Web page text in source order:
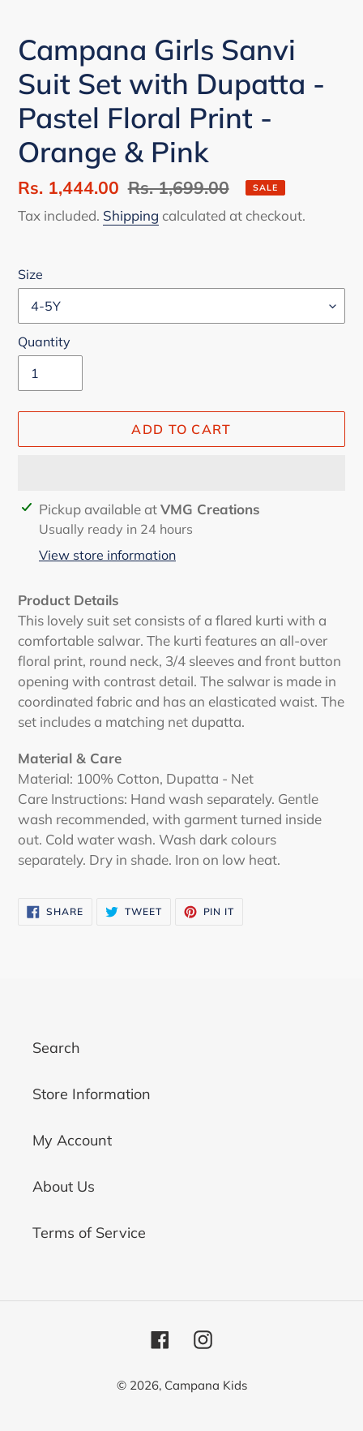
Campana Girls Sanvi
Suit Set with Dupatta -
Pastel Floral Print -
Orange & Pink
Sale
price
Rs. 1,444.00 Regular
price
Rs. 1,699.00 SALE
Tax included. Shipping calculated at checkout.
Size
Quantity
ADD TO CART
Adding
product
Pickup available atVMG Creations
Usually ready in 24 hours
View store information
Product Details
This lovely suit set consists of a flared kurti with a
comfortable salwar. The kurti features an all-over
floral print, round neck, 3/4 sleeves and front button
opening with contrast detail. The salwar is made in
coordinated fabric and has an elasticated waist. The
set includes a matching net dupatta.
Material & Care
Material: 100% Cotton, Dupatta - Net
Care Instructions: Hand wash separately. Gentle
wash recommended, with garment turned inside
out. Cold water wash. Wash dark colours
separately. Dry in shade. Iron on low heat.
SHARESHARE
ON
TWEETTWEET PIN IT
Search
Store Information
My Account
About Us
Terms of Service
FacebookInstagram
© 2026, Campana Kids